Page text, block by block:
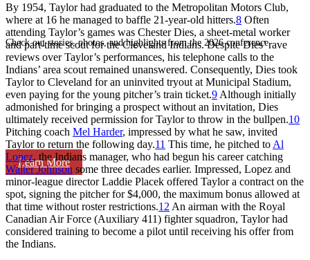
Check out stories, photos, and highlights from the 2026 conference.
Learn More
By 1954, Taylor had graduated to the Metropolitan Motors Club,
where at 16 he managed to baffle 21-year-old hitters.8 Often
attending Taylor’s games was Chester Dies, a sheet-metal worker
and part-time scout for the Cleveland Indians. Despite Dies’ rave
reviews over Taylor’s performances, his telephone calls to the
Indians’ area scout remained unanswered. Consequently, Dies took
Taylor to Cleveland for an uninvited tryout at Municipal Stadium,
even paying for the young pitcher’s train ticket.9 Although initially
admonished for bringing a prospect without an invitation, Dies
ultimately received permission for Taylor to throw in the bullpen.10
Pitching coach Mel Harder, impressed by what he saw, invited
Taylor to return the following day.11 This time, he pitched to Al
Lopez, the Indians manager, who had begun his career catching
Walter Johnson some three decades earlier. Impressed, Lopez and
minor-league director Laddie Placek offered Taylor a contract on the
spot, signing the pitcher for $4,000, the maximum bonus allowed at
that time without roster restrictions.12 An airman with the Royal
Canadian Air Force (Auxiliary 411) fighter squadron, Taylor had
considered training to become a pilot until receiving his offer from
the Indians.